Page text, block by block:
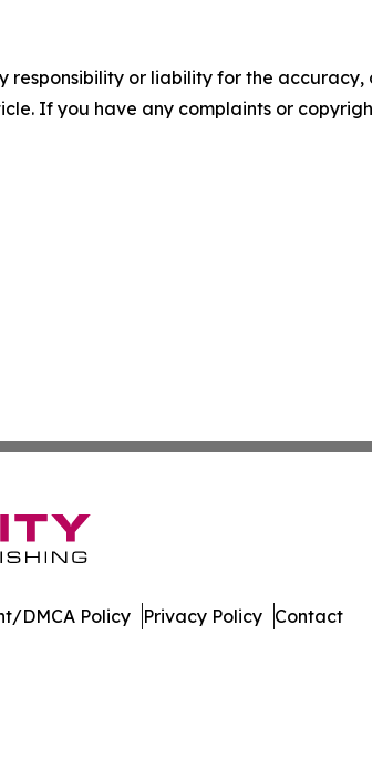
responsibility or liability for the accuracy,
If you have any complaints or
DMCA Policy Privacy Policy Contact